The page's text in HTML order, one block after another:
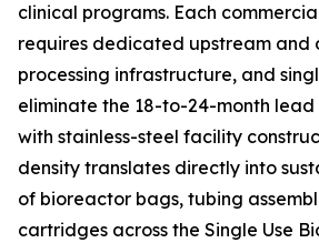
clinical programs. Each
requires dedicated upstream and
processing infrastructure, and
eliminate the 18-to-24-month
with stainless-steel facility
density translates directly into
of bioreactor bags, tubing
cartridges across the Single Use